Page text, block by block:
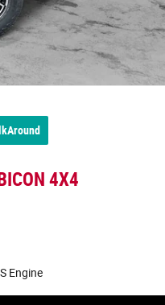
4X4
Engine